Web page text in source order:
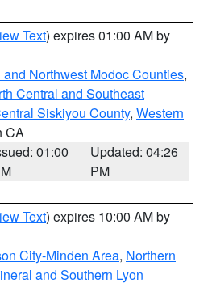
Text) expires 01:00 AM by
Northwest Modoc Counties,
Central and Southeast
Siskiyou County, Western
CA
01:00
Updated: 04:26
PM
Text) expires 10:00 AM by
City-Minden Area, Northern
and Southern Lyon